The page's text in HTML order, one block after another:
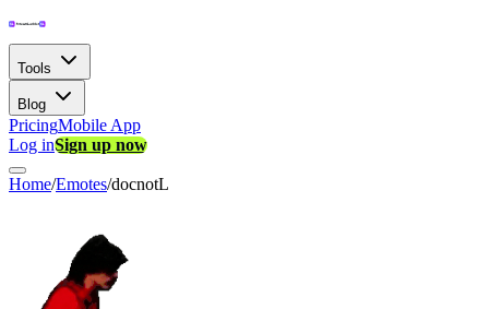
Tools
Blog
PricingMobile App
Log inSign up now
Home/Emotes/docnotL